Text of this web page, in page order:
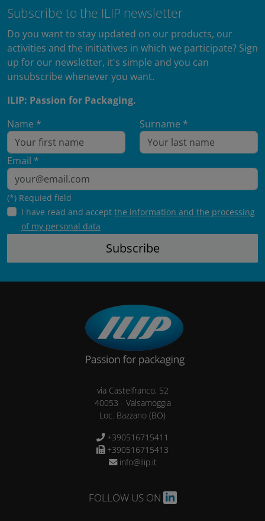
Subscribe to the ILIP newsletter
Do you want to stay updated on our products, our
activities and the initiatives in which we participate? Sign
up for our newsletter, it's simple and you can
unsubscribe whenever you want.
ILIP: Passion for Packaging.
Name *
Surname *
Email *
(*) Requied field
I have read and accept the information and the processing
of my personal data
via Castelfranco, 52
40053 - Valsamoggia
Loc. Bazzano (BO)
+390516715411
+390516715413
info@ilip.it
FOLLOW US ON